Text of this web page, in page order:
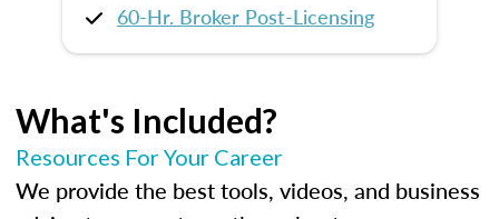
60-Hr. Broker Post-Licensing
What's Included?
Resources For Your Career
We provide the best tools, videos, and business